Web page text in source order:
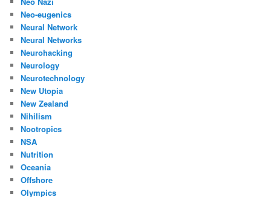
Neo-eugenics
Neural Network
Neural Networks
Neurohacking
Neurology
Neurotechnology
New Utopia
New Zealand
Nihilism
Nootropics
NSA
Nutrition
Oceania
Offshore
Olympics